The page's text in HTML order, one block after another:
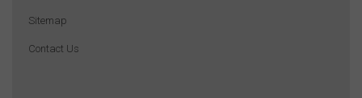
Sitemap
Contact Us